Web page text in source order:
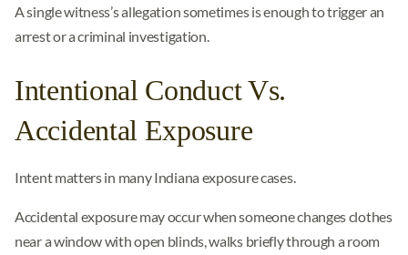
A single witness’s allegation sometimes is enough to trigger an
arrest or a criminal investigation.
Intentional Conduct Vs.
Accidental Exposure
Intent matters in many Indiana exposure cases.
Accidental exposure may occur when someone changes clothes
near a window with open blinds, walks briefly through a room